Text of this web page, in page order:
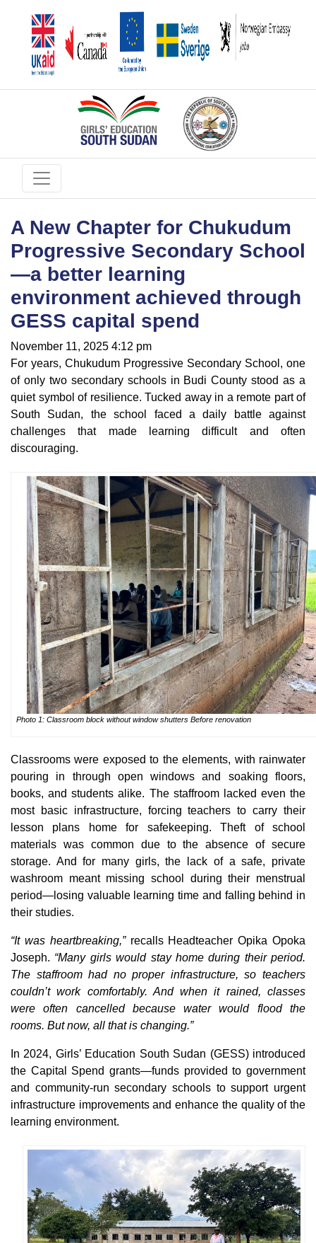
A New Chapter for Chukudum
Progressive Secondary School
—a better learning
environment achieved through
GESS capital spend
November 11, 2025 4:12 pm
For years, Chukudum Progressive Secondary School, one
of only two secondary schools in Budi County stood as a
quiet symbol of resilience. Tucked away in a remote part of
South Sudan, the school faced a daily battle against
challenges that made learning difficult and often
discouraging.
Photo 1: Classroom block without window shutters Before renovation
Classrooms were exposed to the elements, with rainwater
pouring in through open windows and soaking floors,
books, and students alike. The staffroom lacked even the
most basic infrastructure, forcing teachers to carry their
lesson plans home for safekeeping. Theft of school
materials was common due to the absence of secure
storage. And for many girls, the lack of a safe, private
washroom meant missing school during their menstrual
period—losing valuable learning time and falling behind in
their studies.
“It was heartbreaking,”recalls Headteacher Opika Opoka
Joseph. “Many girls would stay home during their period.
The staffroom had no proper infrastructure, so teachers
couldn’t work comfortably. And when it rained, classes
were often cancelled because water would flood the
rooms. But now, all that is changing.”
In 2024, Girls’ Education South Sudan (GESS) introduced
the Capital Spend grants—funds provided to government
and community-run secondary schools to support urgent
infrastructure improvements and enhance the quality of the
learning environment.